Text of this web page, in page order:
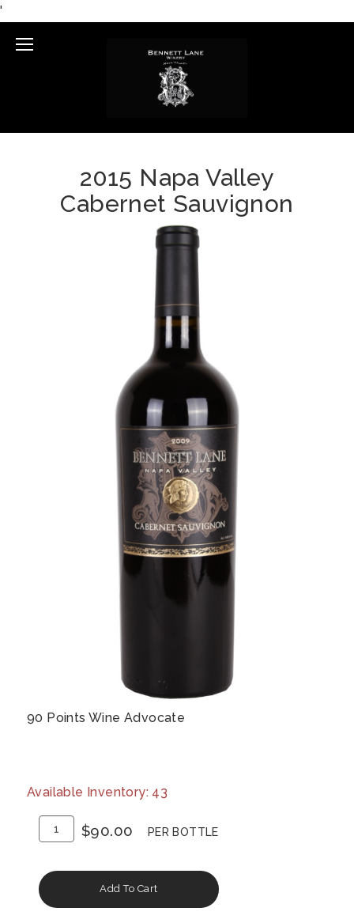
'
Mobile
Menu
2015 Napa Valley
Cabernet Sauvignon
90 Points Wine Advocate
Available Inventory: 43
Add
To
Cart
Quantity
for
2015
Napa
$90.00 PER BOTTLE
Add To Cart